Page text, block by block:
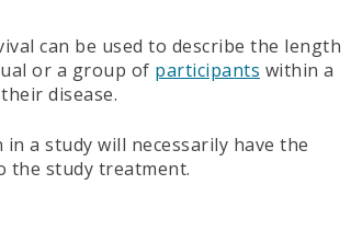
can be used to describe the length
or a group of participants within a
disease.
a study will necessarily have the
the study treatment.